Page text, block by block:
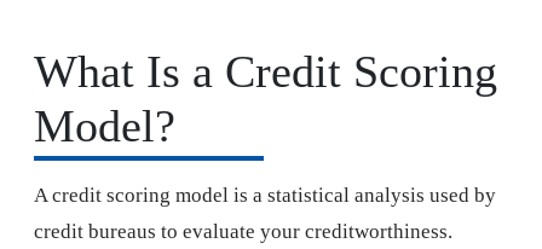
What Is a Credit Scoring
Model?
A credit scoring model is a statistical analysis used by
credit bureaus to evaluate your creditworthiness.